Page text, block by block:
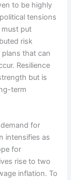
to be highly
tensions
must put
risk
that can
Resilience
but is
term
for
intensifies as
for
rise to two
inflation. To